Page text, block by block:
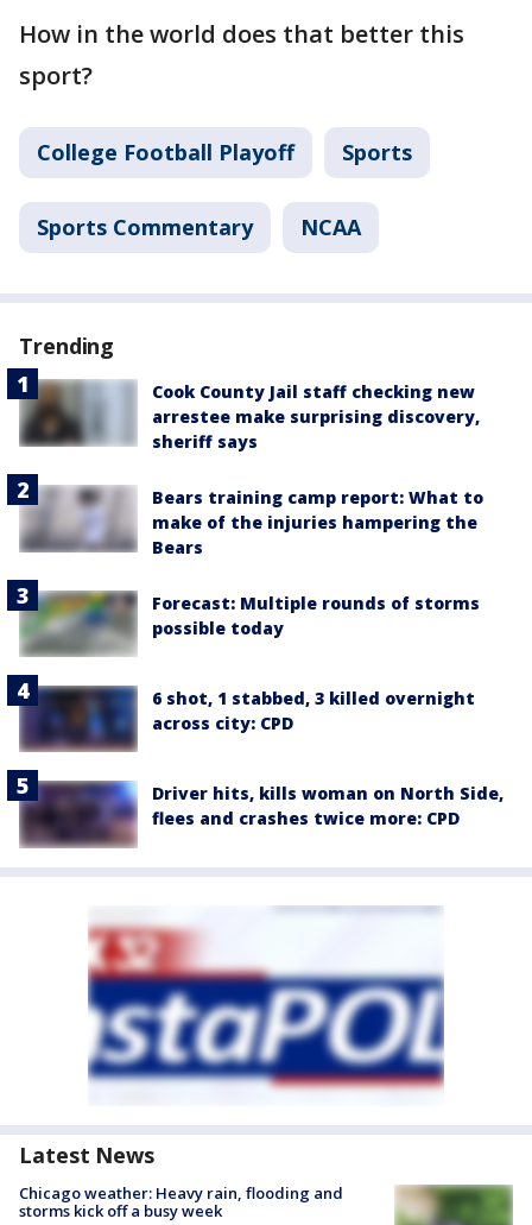
How in the world does that better this
sport?
College Football Playoff Sports
Sports Commentary NCAA
Trending
Cook County Jail staff checking new
arrestee make surprising discovery,
sheriff says
Bears training camp report: What to
make of the injuries hampering the
Bears
Forecast: Multiple rounds of storms
possible today
6 shot, 1 stabbed, 3 killed overnight
across city: CPD
Driver hits, kills woman on North Side,
flees and crashes twice more: CPD
Latest News
Chicago weather: Heavy rain, flooding and
storms kick off a busy week